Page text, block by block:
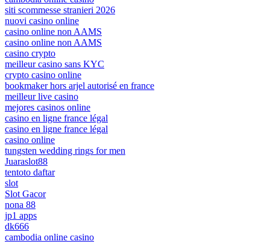
siti scommesse stranieri 2026
nuovi casino online
casino online non AAMS
casino online non AAMS
casino crypto
meilleur casino sans KYC
crypto casino online
bookmaker hors arjel autorisé en france
meilleur live casino
mejores casinos online
casino en ligne france légal
casino en ligne france légal
casino online
tungsten wedding rings for men
Juaraslot88
tentoto daftar
slot
Slot Gacor
nona 88
jp1 apps
dk666
cambodia online casino